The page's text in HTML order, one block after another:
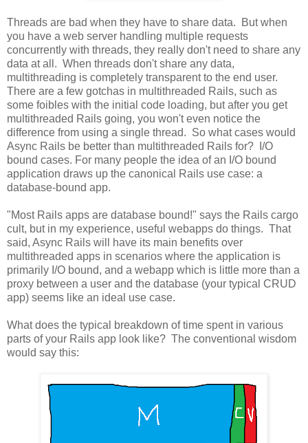
Threads are bad when they have to share data. But when
you have a web server handling multiple requests
concurrently with threads, they really don't need to share any
data at all. When threads don't share any data,
multithreading is completely transparent to the end user.
There are a few gotchas in multithreaded Rails, such as
some foibles with the initial code loading, but after you get
multithreaded Rails going, you won't even notice the
difference from using a single thread. So what cases would
Async Rails be better than multithreaded Rails for? I/O
bound cases. For many people the idea of an I/O bound
application draws up the canonical Rails use case: a
database-bound app.
"Most Rails apps are database bound!" says the Rails cargo
cult, but in my experience, useful webapps do things. That
said, Async Rails will have its main benefits over
multithreaded apps in scenarios where the application is
primarily I/O bound, and a webapp which is little more than a
proxy between a user and the database (your typical CRUD
app) seems like an ideal use case.
What does the typical breakdown of time spent in various
parts of your Rails app look like? The conventional wisdom
would say this: